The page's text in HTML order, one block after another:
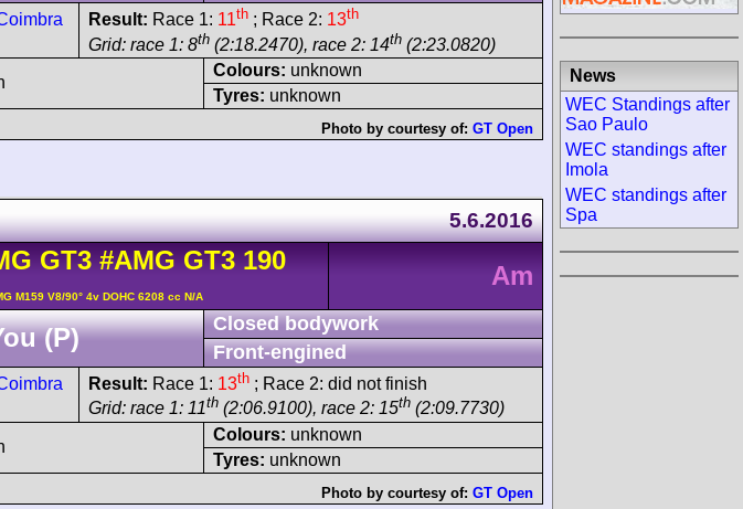
Result: Race 1: 11th ; Race 2: 13th
Grid: race 1: 8th (2:18.2470), race 2: 14th (2:23.0820)
Colours: unknown
Tyres: unknown
Photo by courtesy of: GT Open
5.6.2016
GT3 #AMG GT3 190
M159 V8/90° 4v DOHC 6208 cc N/A
Am
(P)
Closed bodywork
Front-engined
Result: Race 1: 13th ; Race 2: did not finish
Grid: race 1: 11th (2:06.9100), race 2: 15th (2:09.7730)
Colours: unknown
Tyres: unknown
Photo by courtesy of: GT Open
News
WEC Standings after
Sao Paulo
WEC standings after
Imola
WEC standings after
Spa